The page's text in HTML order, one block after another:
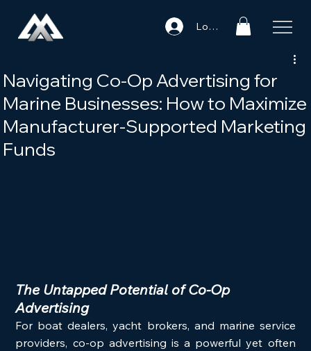
Log In
Navigating Co-Op Advertising for
Marine Businesses: How to Maximize
Manufacturer-Supported Marketing
Funds
The Untapped Potential of Co-Op
Advertising
For boat dealers, yacht brokers, and marine service
providers, co-op advertising is a powerful yet often